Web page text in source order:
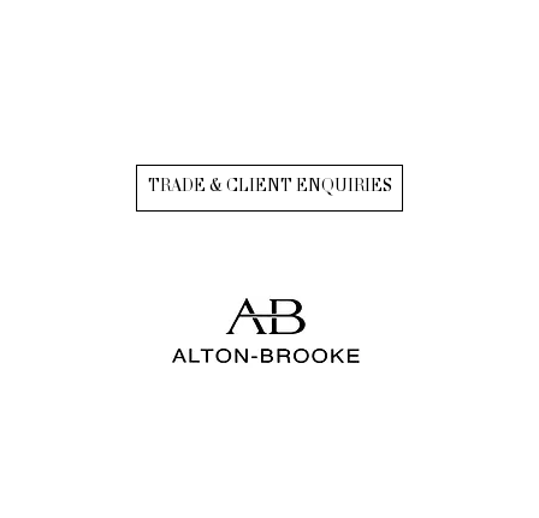
TRADE & CLIENT ENQUIRIES